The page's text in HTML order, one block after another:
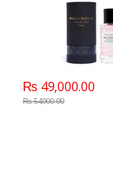
₨ 49,000.00
₨54,000.00